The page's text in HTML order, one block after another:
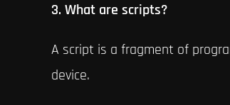
3. What are scripts?
A script is a fragment of
device.